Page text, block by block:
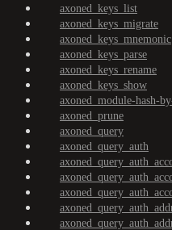
axoned_keys_list
axoned_keys_migrate
axoned_keys_mnemonic
axoned_keys_parse
axoned_keys_rename
axoned_keys_show
axoned_module-hash-
axoned_prune
axoned_query
axoned_query_auth